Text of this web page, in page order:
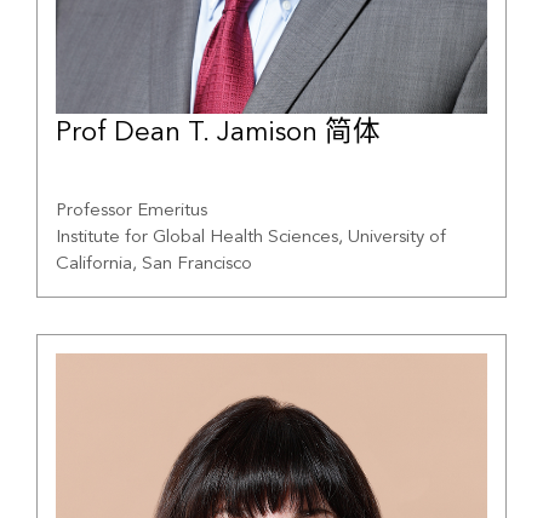
Prof Dean T. Jamison 简体
Professor Emeritus
Institute for Global Health Sciences, University of
California, San Francisco